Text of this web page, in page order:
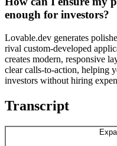
enough for investors?
Lovable.dev generates
rival custom-developed
creates modern, responsive
clear calls-to-action, helping
investors without hiring
Transcript